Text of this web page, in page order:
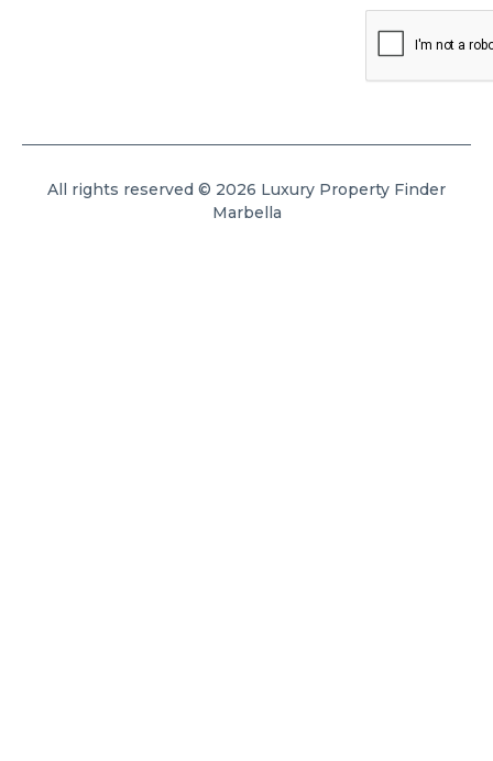
All rights reserved © 2026 Luxury Property Finder
Marbella